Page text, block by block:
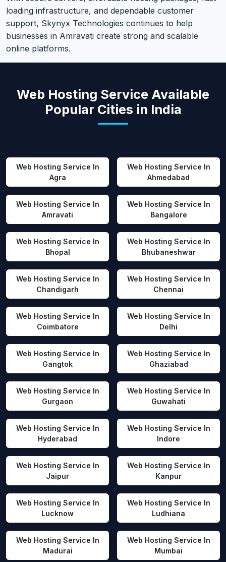
loading infrastructure, and dependable customer
support, Skynyx Technologies continues to help
businesses in Amravati create strong and scalable
online platforms.
Web Hosting Service Available
Popular Cities in India
Web Hosting Service In
Agra
Web Hosting Service In
Ahmedabad
Web Hosting Service In
Amravati
Web Hosting Service In
Bangalore
Web Hosting Service In
Bhopal
Web Hosting Service In
Bhubaneshwar
Web Hosting Service In
Chandigarh
Web Hosting Service In
Chennai
Web Hosting Service In
Coimbatore
Web Hosting Service In
Delhi
Web Hosting Service In
Gangtok
Web Hosting Service In
Ghaziabad
Web Hosting Service In
Gurgaon
Web Hosting Service In
Guwahati
Web Hosting Service In
Hyderabad
Web Hosting Service In
Indore
Web Hosting Service In
Jaipur
Web Hosting Service In
Kanpur
Web Hosting Service In
Lucknow
Web Hosting Service In
Ludhiana
Web Hosting Service In
Madurai
Web Hosting Service In
Mumbai